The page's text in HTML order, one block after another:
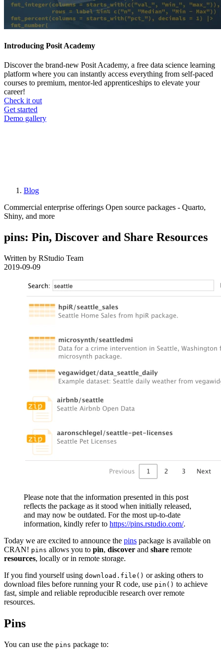
Introducing Posit Academy
Discover the brand-new Posit Academy, a free data science learning
platform where you can instantly access everything from self-paced
courses to premium, mentor-led apprenticeships to elevate your
career!
Check it out
CTA
menu
Get started
Demo gallery
Breadcrumb
Blog
Commercial enterprise offerings Open source packages - Quarto,
Shiny, and more
pins: Pin, Discover and Share Resources
Written by RStudio Team
2019-09-09
Please note that the information presented in this post
reflects the package as it stood when initially released,
and may now be outdated. For the most up-to-date
information, kindly refer to https://pins.rstudio.com/.
Today we are excited to announce the pins package is available on
CRAN! pins allows you to pin, discover and share remote
resources, locally or in remote storage.
If you find yourself using download.file() or asking others to
download files before running your R code, use pin() to achieve
fast, simple and reliable reproducible research over remote
resources.
Pins
You can use the pins package to: